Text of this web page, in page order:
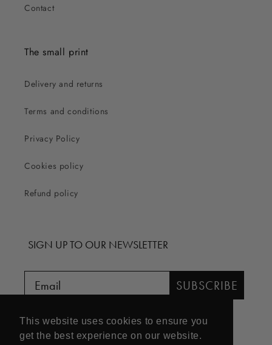
This website uses cookies to ensure you
get the best experience on our website.
Contact
The small print
Delivery and returns
Terms and conditions
Privacy Policy
Cookies policy
Refund policy
SIGN UP TO OUR NEWSLETTER
SUBSCRIBE